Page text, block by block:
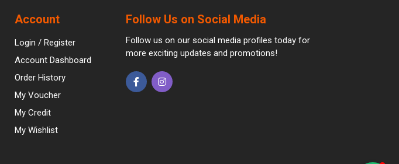
Account
Login / Register
Account Dashboard
Order History
My Voucher
My Credit
My Wishlist
Follow Us on Social Media
Follow us on our social media profiles today for
more exciting updates and promotions!